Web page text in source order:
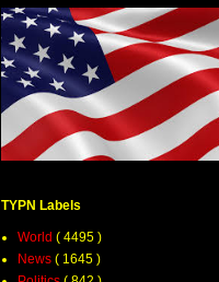
TYPN Labels
World ( 4495 )
News ( 1645 )